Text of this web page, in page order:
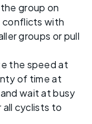
group on
conflicts with
groups or pull
the speed at
of time at
wait at busy
all cyclists to